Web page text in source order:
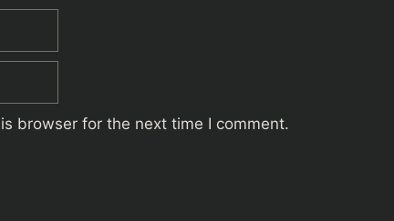
browser for the next time I comment.